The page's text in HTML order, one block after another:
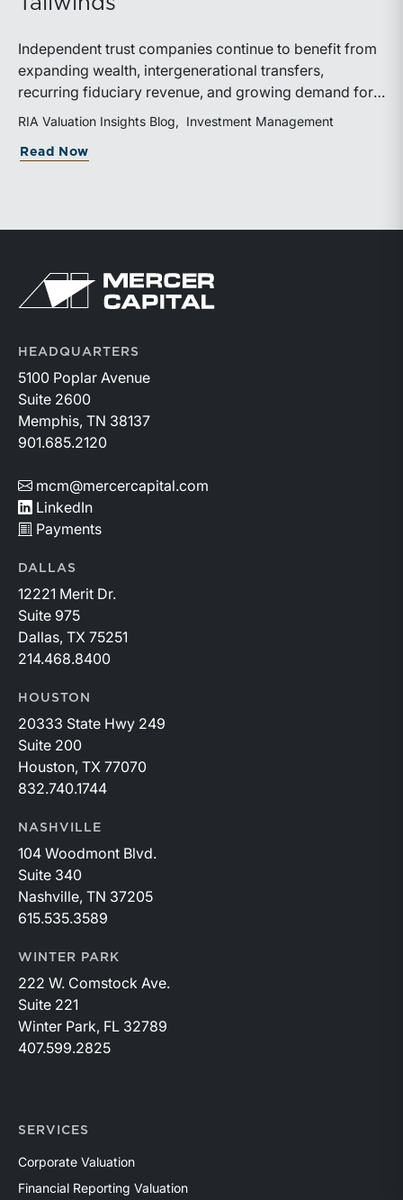
Independent trust companies continue to benefit from
expanding wealth, intergenerational transfers,
recurring fiduciary revenue, and growing demand for
sophisticated advisory services. Strategic investments
and broad transaction interest further demonstrate the
industry’s long-term growth potential.
RIA Valuation Insights Blog Investment Management
Read Now
Return to home page
HEADQUARTERS
5100 Poplar Avenue
Suite 2600
Memphis, TN 38137
901.685.2120
mcm@mercercapital.com
LinkedIn
Payments
DALLAS
12221 Merit Dr.
Suite 975
Dallas, TX 75251
214.468.8400
HOUSTON
20333 State Hwy 249
Suite 200
Houston, TX 77070
832.740.1744
NASHVILLE
104 Woodmont Blvd.
Suite 340
Nashville, TN 37205
615.535.3589
WINTER PARK
222 W. Comstock Ave.
Suite 221
Winter Park, FL 32789
407.599.2825
SERVICES
Corporate Valuation
Financial Reporting Valuation